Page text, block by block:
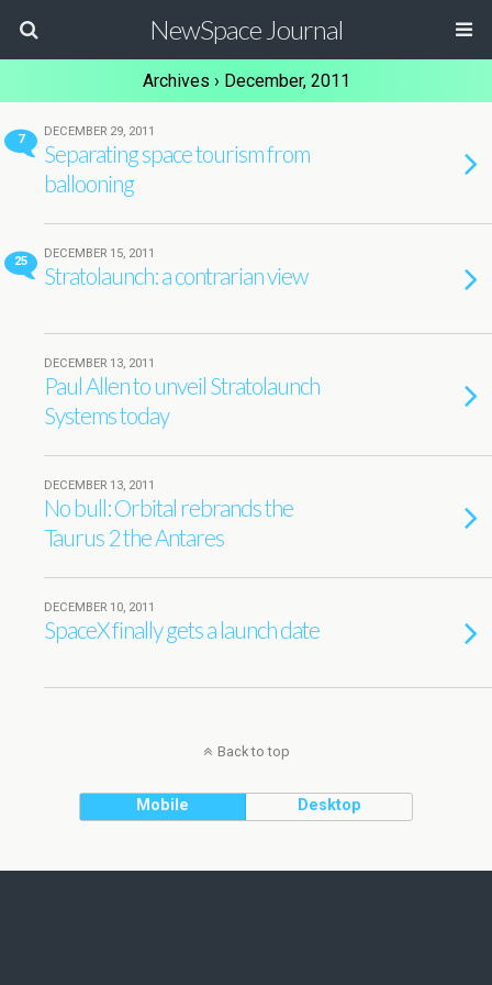
NewSpace Journal
Archives › December, 2011
7
DECEMBER 29, 2011
Separating space tourism from
ballooning
25
DECEMBER 15, 2011
Stratolaunch: a contrarian view
DECEMBER 13, 2011
Paul Allen to unveil Stratolaunch
Systems today
DECEMBER 13, 2011
No bull: Orbital rebrands the
Taurus 2 the Antares
DECEMBER 10, 2011
SpaceX finally gets a launch date
Back to top
Mobile Desktop